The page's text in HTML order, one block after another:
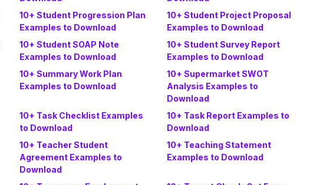
10+ Student Progression Plan
Examples to Download
10+ Student Project Proposal
Examples to Download
10+ Student SOAP Note
Examples to Download
10+ Student Survey Report
Examples to Download
10+ Summary Work Plan
Examples to Download
10+ Supermarket SWOT
Analysis Examples to
Download
10+ Task Checklist Examples
to Download
10+ Task Report Examples to
Download
10+ Teacher Student
Agreement Examples to
Download
10+ Teaching Statement
Examples to Download